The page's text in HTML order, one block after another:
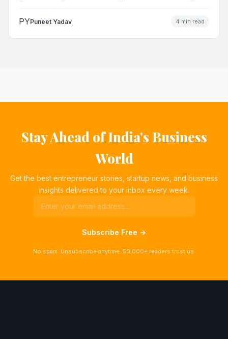
PYPuneet Yadav 4 min read
Stay Ahead of India's Business
World
Get the best entrepreneur stories, startup news, and business
insights delivered to your inbox every week.
Subscribe Free →
No spam. Unsubscribe anytime. 50,000+ readers trust us.